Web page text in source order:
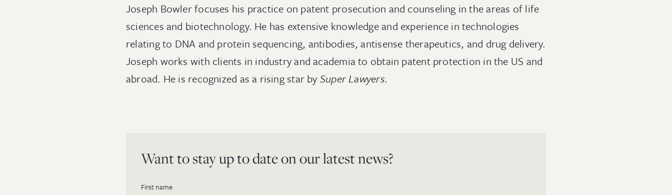
Joseph Bowler focuses his practice on patent prosecution and counseling in the areas of life
sciences and biotechnology. He has extensive knowledge and experience in technologies
relating to DNA and protein sequencing, antibodies, antisense therapeutics, and drug delivery.
Joseph works with clients in industry and academia to obtain patent protection in the US and
abroad. He is recognized as a rising star by Super Lawyers.
Want to stay up to date on our latest news?
First name